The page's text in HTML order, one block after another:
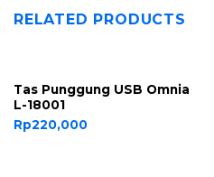
RELATED PRODUCTS
Tas Punggung USB Omnia
L-18001
Rp220,000